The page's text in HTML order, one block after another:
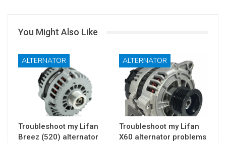
You Might Also Like
ALTERNATOR
Troubleshoot my Lifan
Breez (520) alternator
ALTERNATOR
Troubleshoot my Lifan
X60 alternator problems